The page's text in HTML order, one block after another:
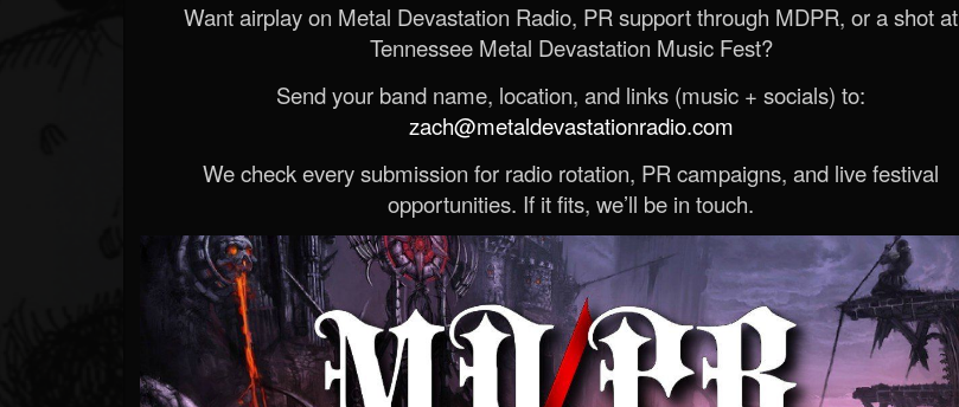
Want airplay on Metal Devastation Radio, PR support through MDPR, or a shot at
Tennessee Metal Devastation Music Fest?
Send your band name, location, and links (music + socials) to:
zach@metaldevastationradio.com
We check every submission for radio rotation, PR campaigns, and live festival
opportunities. If it fits, we’ll be in touch.